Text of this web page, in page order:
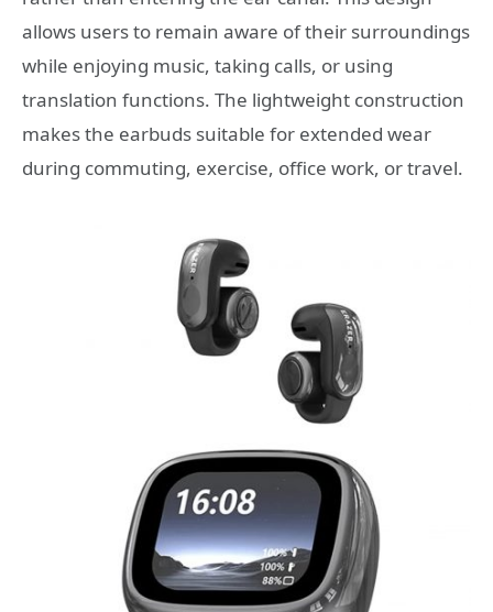
allows users to remain aware of their surroundings
while enjoying music, taking calls, or using
translation functions. The lightweight construction
makes the earbuds suitable for extended wear
during commuting, exercise, office work, or travel.